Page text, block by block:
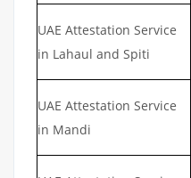
UAE Attestation Service
in Lahaul and Spiti
UAE Attestation Service
in Mandi